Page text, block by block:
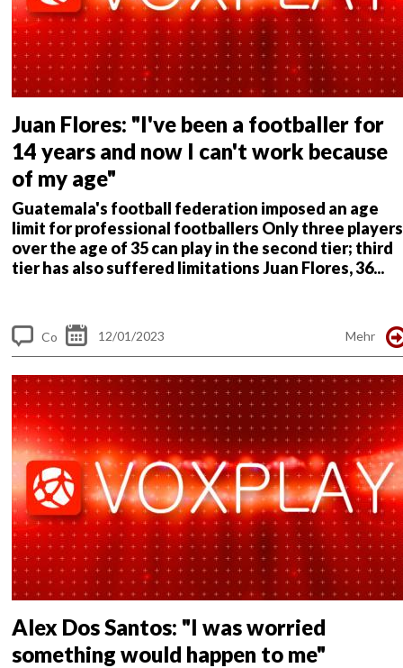
Juan Flores: "I've been a footballer for
14 years and now I can't work because
of my age"
Guatemala's football federation imposed an age
limit for professional footballers Only three players
over the age of 35 can play in the second tier; third
tier has also suffered limitationsJuan Flores, 36...
Co
me
nt
s
12/01/2023 Mehr
Alex Dos Santos: "I was worried
something would happen to me"